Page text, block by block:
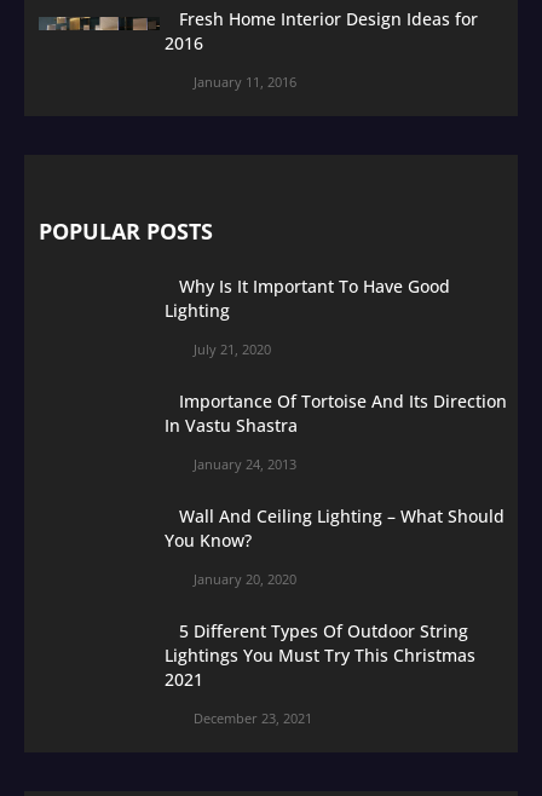
Fresh Home Interior Design Ideas for
2016
January 11, 2016
POPULAR POSTS
Why Is It Important To Have Good
Lighting
July 21, 2020
Importance Of Tortoise And Its Direction
In Vastu Shastra
January 24, 2013
Wall And Ceiling Lighting – What Should
You Know?
January 20, 2020
5 Different Types Of Outdoor String
Lightings You Must Try This Christmas
2021
December 23, 2021